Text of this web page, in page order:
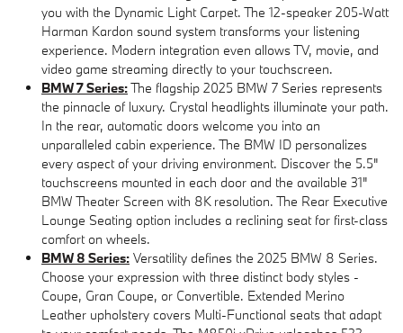
you with the Dynamic Light Carpet. The 12-speaker 205-Watt
Harman Kardon sound system transforms your listening
experience. Modern integration even allows TV, movie, and
video game streaming directly to your touchscreen.
BMW 7 Series:The flagship 2025 BMW 7 Series represents
the pinnacle of luxury. Crystal headlights illuminate your path.
In the rear, automatic doors welcome you into an
unparalleled cabin experience. The BMW ID personalizes
every aspect of your driving environment. Discover the 5.5"
touchscreens mounted in each door and the available 31"
BMW Theater Screen with 8K resolution. The Rear Executive
Lounge Seating option includes a reclining seat for first-class
comfort on wheels.
BMW 8 Series: Versatility defines the 2025 BMW 8 Series.
Choose your expression with three distinct body styles -
Coupe, Gran Coupe, or Convertible. Extended Merino
Leather upholstery covers Multi-Functional seats that adapt